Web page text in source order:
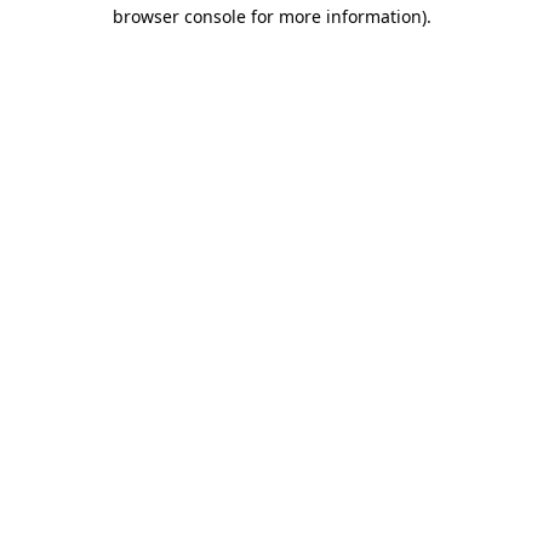
browser console for more information).